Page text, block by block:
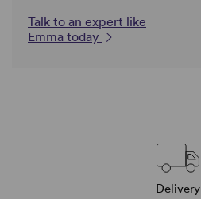
Talk to an expert like
Emma today
Delivery